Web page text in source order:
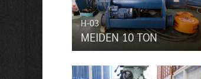
H-03
MEIDEN 10 TON